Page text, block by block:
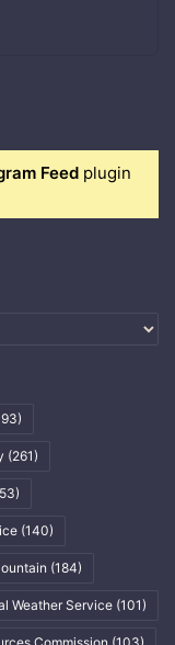
Feed plugin
(261)
(140)
(184)
Weather Service (101)